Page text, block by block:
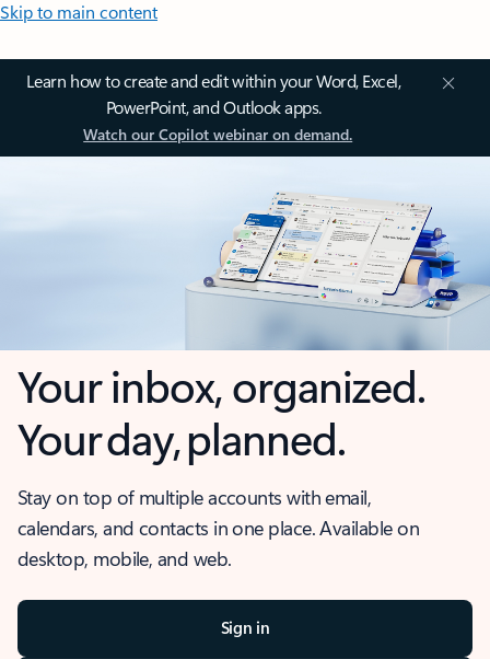
Skip to main content
Learn how to create and edit within your Word, Excel,
PowerPoint, and Outlook apps.
Watch our Copilot webinar on demand.
Your inbox, organized.
Your day, planned.
Stay on top of multiple accounts with email,
calendars, and contacts in one place. Available on
desktop, mobile, and web.
Sign in